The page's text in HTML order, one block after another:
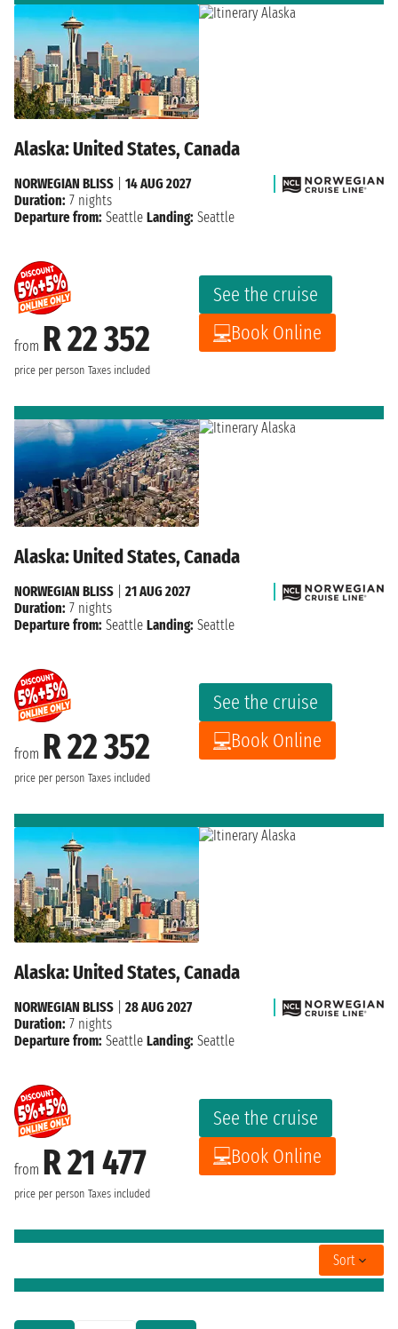
Alaska: United States, Canada
from R 22 352
price per person Taxes included
See the cruise
Book Online
NORWEGIAN BLISS
14 AUG 2027
Duration: 7 nights
Departure from: Seattle Landing: Seattle
Alaska: United States, Canada
from R 22 352
price per person Taxes included
See the cruise
Book Online
NORWEGIAN BLISS
21 AUG 2027
Duration: 7 nights
Departure from: Seattle Landing: Seattle
Alaska: United States, Canada
from R 21 477
price per person Taxes included
See the cruise
Book Online
NORWEGIAN BLISS
28 AUG 2027
Duration: 7 nights
Departure from: Seattle Landing: Seattle
Sort